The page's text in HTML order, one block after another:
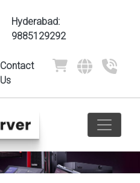
Hyderabad:
9885129292
Contact
Us